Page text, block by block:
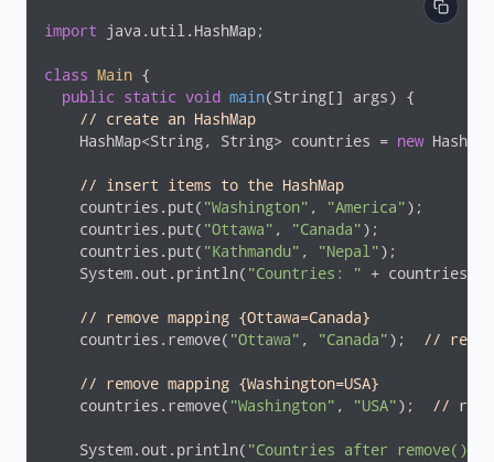
import java.util.HashMap;
class Main {
public
static void main(String[] args)
{
// create an HashMap
    HashMap<String, String> countries =
new
// insert items to the HashMap
    countries.put(
"Washington" , "America");
    countries.put(
"Ottawa" , "Canada");
    countries.put(
"Kathmandu" , "Nepal");
    System.out.println(
"Countries: " + countries);
// remove mapping {Ottawa=Canada}
    countries.remove(
"Ottawa" , "Canada"); //
// remove mapping {Washington=USA}
    countries.remove(
"Washington" , "USA"); //
    System.out.println(
"Countries after remove(): "